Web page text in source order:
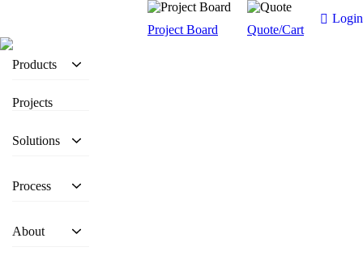
Project Board Quote/Cart
Login
Products
Projects
Solutions
Process
About